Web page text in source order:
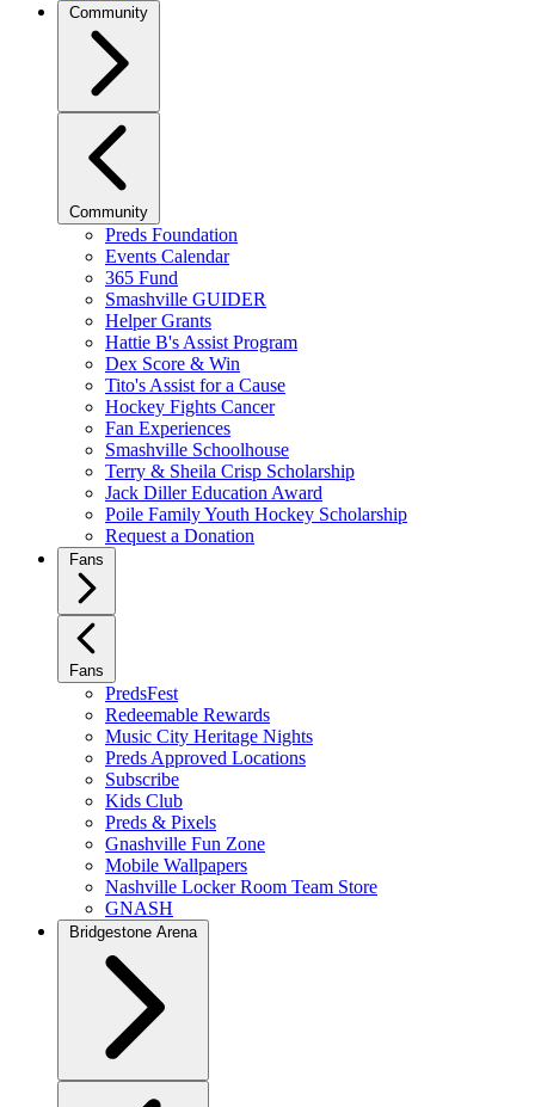
Community
Community
Preds Foundation
Events Calendar
365 Fund
Smashville GUIDER
Helper Grants
Hattie B's Assist Program
Dex Score & Win
Tito's Assist for a Cause
Hockey Fights Cancer
Fan Experiences
Smashville Schoolhouse
Terry & Sheila Crisp Scholarship
Jack Diller Education Award
Poile Family Youth Hockey Scholarship
Request a Donation
Fans
Fans
PredsFest
Redeemable Rewards
Music City Heritage Nights
Preds Approved Locations
Subscribe
Kids Club
Preds & Pixels
Gnashville Fun Zone
Mobile Wallpapers
Nashville Locker Room Team Store
GNASH
Bridgestone Arena